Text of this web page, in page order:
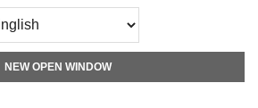
NEW OPEN WINDOW